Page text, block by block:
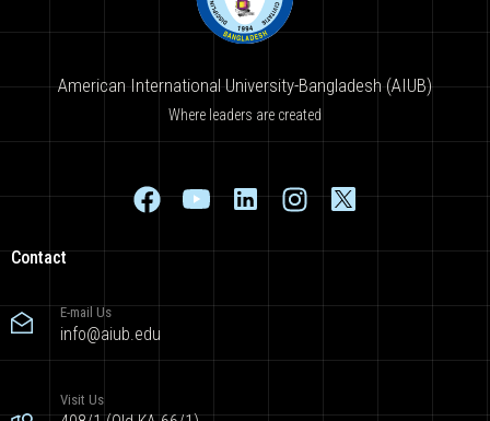
American International University-Bangladesh (AIUB)
Where leaders are created
Contact
E-mail Us
info@aiub.edu
Visit Us